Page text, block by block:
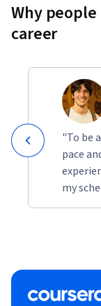
Why
career
"To be
pace
my